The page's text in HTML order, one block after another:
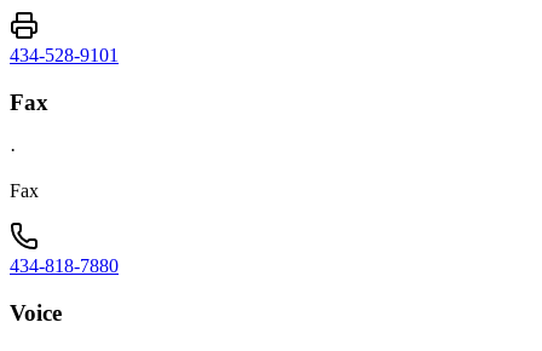
434-528-9101
Fax
·
Fax
434-818-7880
Voice